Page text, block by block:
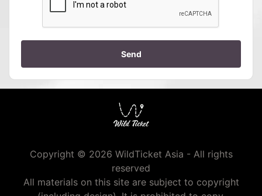
Send
Copyright © 2026 WildTicket Asia - All rights
reserved
All materials on this site are subject to copyright